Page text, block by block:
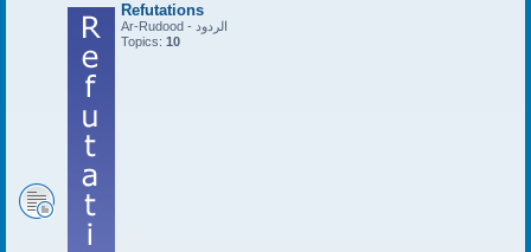
Refutations
Ar-Rudood - الردود
Topics: 10